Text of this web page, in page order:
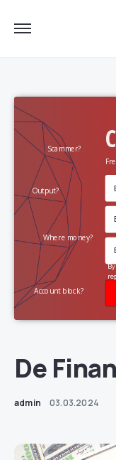
Scammer?
Output?
Where money?
Account block?
De
admin 03.03.2024